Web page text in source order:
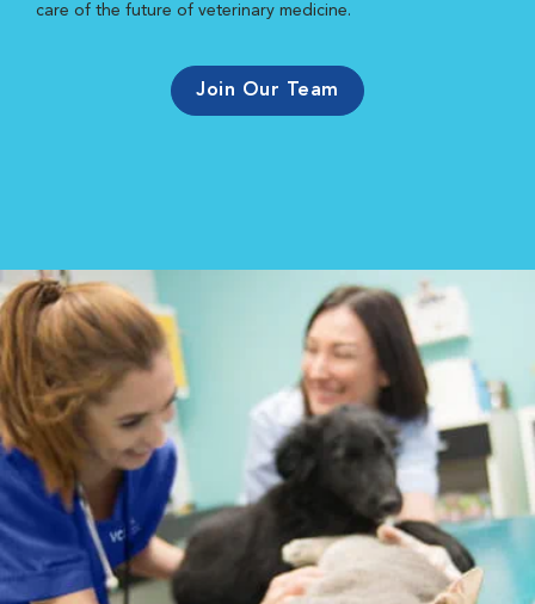
care of the future of veterinary medicine.
Join Our Team